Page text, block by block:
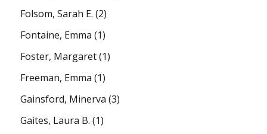
Folsom, Sarah E. (2)
Fontaine, Emma (1)
Foster, Margaret(1)
Freeman, Emma (1)
Gainsford, Minerva (3)
Gaites, Laura B. (1)